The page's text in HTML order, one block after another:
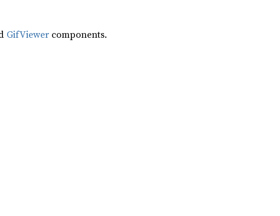
GifViewer components.